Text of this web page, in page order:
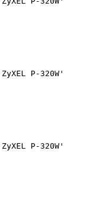
P-320W'
P-320W'